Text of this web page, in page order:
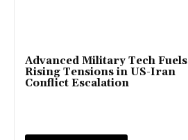
Advanced Military Tech Fuels
Rising Tensions in US-Iran
Conflict Escalation